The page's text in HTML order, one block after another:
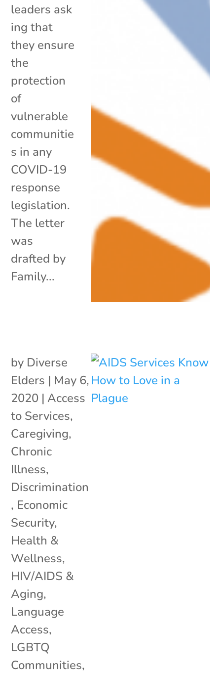
leaders ask
ing that
they ensure
the
protection
of
vulnerable
communitie
s in any
COVID-19
response
legislation.
The letter
was
drafted by
Family...
by Diverse
Elders | May 6,
2020 | Access
to Services,
Caregiving,
Chronic
Illness,
Discrimination
, Economic
Security,
Health &
Wellness,
HIV/AIDS &
Aging,
Language
Access,
LGBTQ
Communities,